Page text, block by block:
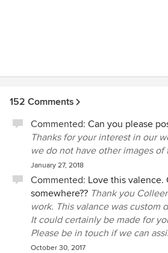
had a vision for this weekend and
of the area to move inside mixing
shade differences and find i like very
faced with huge showrooms. Having
in my colors to view in the spaces
perfect. The house is coming to life
treatments are in place. Our home is
few shade trees water nearby that
added room darkening shades in
everyone to rest in the mornings.
window in the master bedroom that
problem, but Elizabeth was
152 Comments
Commented: Can you please
Thanks for your interest in our
we do not have other images of
January 27, 2018
Commented: Love this valence.
somewhere?? Thank you
work. This valance was custom
It could certainly be made for
Please be in touch if we can
October 30, 2017